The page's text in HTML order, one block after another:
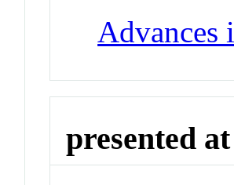
Advances
presented